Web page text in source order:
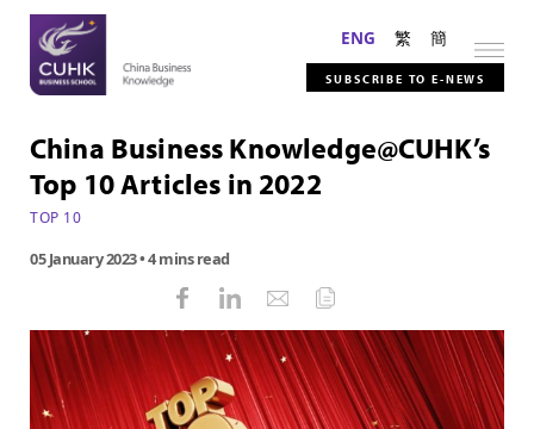
ENG 繁 簡
SUBSCRIBE TO E-NEWS
China Business Knowledge@CUHK’s
Top 10 Articles in 2022
TOP 10
05 January 2023• 4 mins read